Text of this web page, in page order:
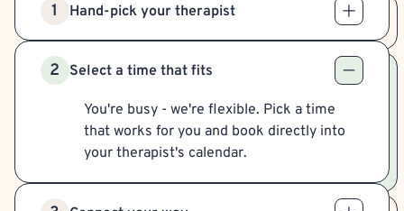
1 Hand-pick your therapist
2 Select a time that fits
You're busy - we're flexible. Pick a time
that works for you and book directly into
your therapist's calendar.